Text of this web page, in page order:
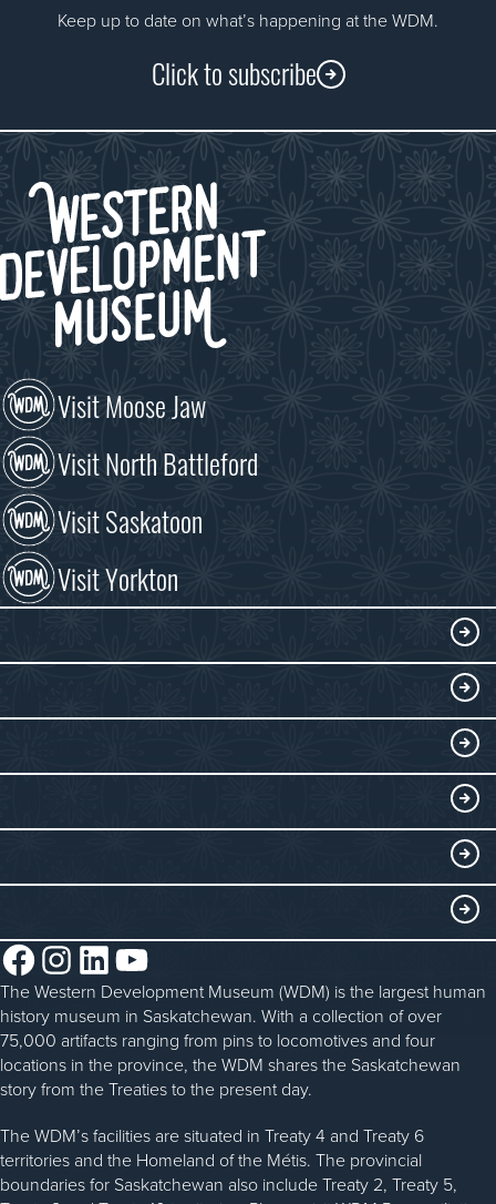
Keep up to date on what’s happening at the WDM.
Click to subscribe
Visit Moose Jaw
Visit North Battleford
Visit Saskatoon
Visit Yorkton
Collections
Submit an Exhibit
WDM on the Go
Blacksmithing
History in the Classroom
Volunteer
Donate
Donate an Artifact
Sponsorship
About the WDM
Reconciliation
Community Initiatives
History & Timeline
WDM News
Sparks Newsletter
Facebook InstagramLinkedIn YouTube
The Western Development Museum (WDM) is the largest human
history museum in Saskatchewan. With a collection of over
75,000 artifacts ranging from pins to locomotives and four
locations in the province, the WDM shares the Saskatchewan
story from the Treaties to the present day.
The WDM’s facilities are situated in Treaty 4 and Treaty 6
territories and the Homeland of the Métis. The provincial
boundaries for Saskatchewan also include Treaty 2, Treaty 5,